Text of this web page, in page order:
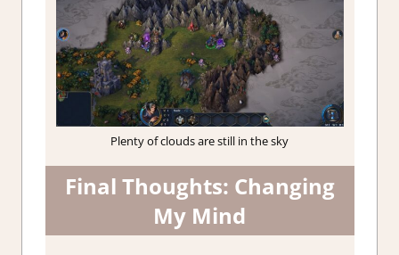
Plenty of clouds are still in the sky
Final Thoughts: Changing
My Mind